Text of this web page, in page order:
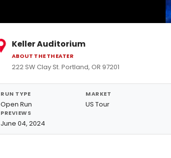
Keller Auditorium
ABOUT THE THEATER
222 SW Clay St. Portland, OR 97201
RUN TYPE
Open Run
MARKET
US Tour
PREVIEWS
June 04, 2024